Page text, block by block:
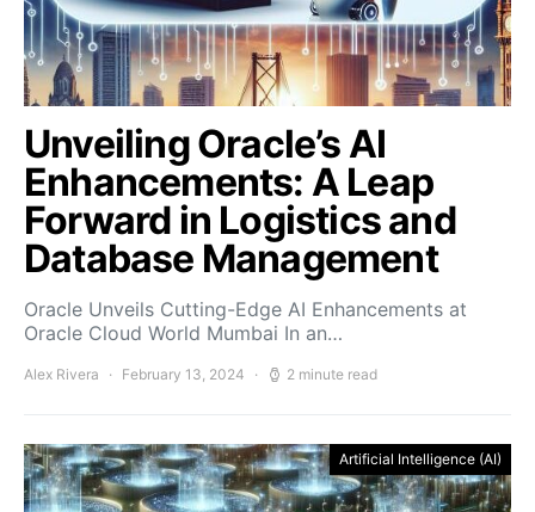
Unveiling Oracle’s AI
Enhancements: A Leap
Forward in Logistics and
Database Management
Oracle Unveils Cutting-Edge AI Enhancements at
Oracle Cloud World Mumbai In an…
Alex Rivera February 13, 2024 2 minute read
Artificial Intelligence (AI)